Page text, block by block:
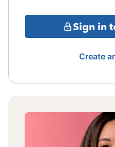
Sign in
Create